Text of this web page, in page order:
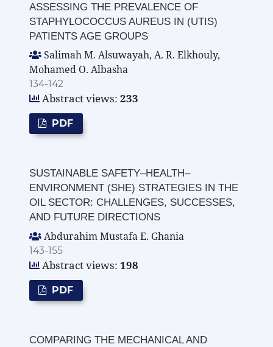
ASSESSING THE PREVALENCE OF
STAPHYLOCOCCUS AUREUS IN (UTIS)
PATIENTS AGE GROUPS
Salimah M. Alsuwayah, A. R. Elkhouly,
Mohamed O. Albasha
134-142
Abstract views: 233
PDF
SUSTAINABLE SAFETY–HEALTH–
ENVIRONMENT (SHE) STRATEGIES IN THE
OIL SECTOR: CHALLENGES, SUCCESSES,
AND FUTURE DIRECTIONS
Abdurahim Mustafa E. Ghania
143-155
Abstract views: 198
PDF
COMPARING THE MECHANICAL AND